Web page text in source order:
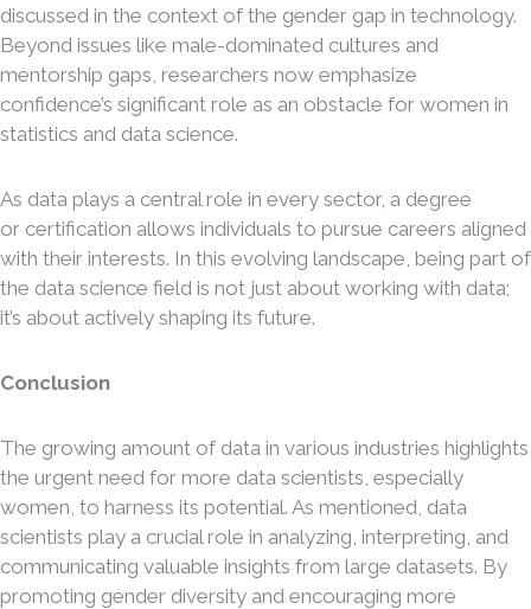
discussed in the context of the gender gap in technology.
Beyond issues like male-dominated cultures and
mentorship gaps, researchers now emphasize
confidence’s significant role as an obstacle for women in
statistics and data science.
As data plays a central role in every sector, a degree
or certification allows individuals to pursue careers aligned
with their interests. In this evolving landscape, being part of
the data science field is not just about working with data;
it’s about actively shaping its future.
Conclusion
The growing amount of data in various industries highlights
the urgent need for more data scientists, especially
women, to harness its potential. As mentioned, data
scientists play a crucial role in analyzing, interpreting, and
communicating valuable insights from large datasets. By
promoting gender diversity and encouraging more